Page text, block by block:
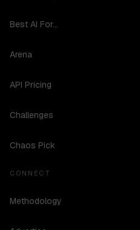
Best AI For...
Arena
API Pricing
Challenges
Chaos Pick
CONNECT
Methodology